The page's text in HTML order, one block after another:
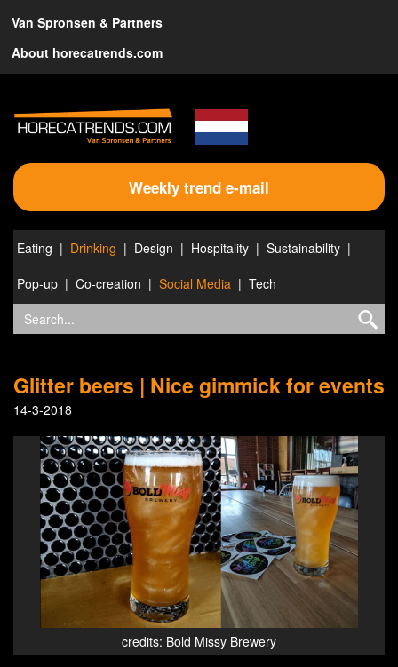
Van Spronsen & Partners
About horecatrends.com
Weekly trend e-mail
Eating Drinking Design Hospitality
Sustainability
Pop-up
Co-creation Social Media Tech
Glitter beers | Nice gimmick for events
14-3-2018
credits: Bold Missy Brewery